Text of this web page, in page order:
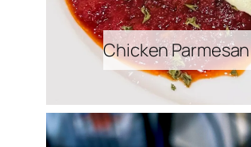
Chicken Parmesan